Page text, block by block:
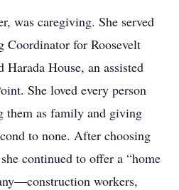
was caregiving. She served
Coordinator for Roosevelt
Harada House, an assisted
She loved every person
them as family and giving
to none. After choosing
continued to offer a “home
workers,